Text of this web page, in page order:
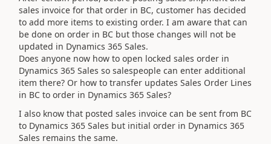
sales invoice for that order in BC, customer has decided
to add more items to existing order. I am aware that can
be done on order in BC but those changes will not be
updated in Dynamics 365 Sales.
Does anyone now how to open locked sales order in
Dynamics 365 Sales so salespeople can enter additional
item there? Or how to transfer updates Sales Order Lines
in BC to order in Dynamics 365 Sales?
I also know that posted sales invoice can be sent from BC
to Dynamics 365 Sales but initial order in Dynamics 365
Sales remains the same.